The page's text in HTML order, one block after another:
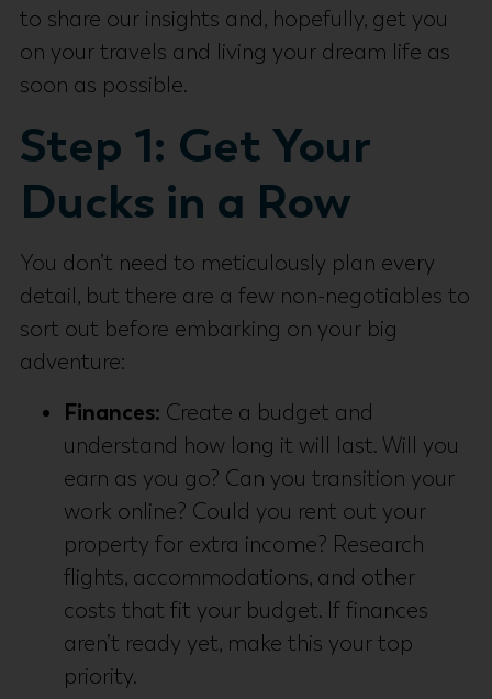
to share our insights and, hopefully, get you
on your travels and living your dream life as
soon as possible.
Step 1: Get Your
Ducks in a Row
You don’t need to meticulously plan every
detail, but there are a few non-negotiables to
sort out before embarking on your big
adventure:
Finances: Create a budget and
understand how long it will last. Will you
earn as you go? Can you transition your
work online? Could you rent out your
property for extra income? Research
flights, accommodations, and other
costs that fit your budget. If finances
aren’t ready yet, make this your top
priority.